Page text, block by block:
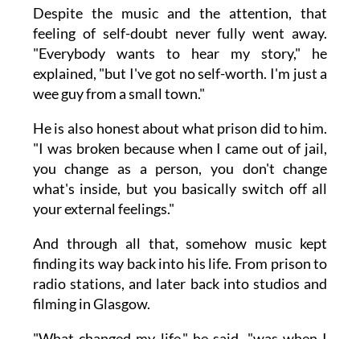
Despite the music and the attention, that
feeling of self-doubt never fully went away.
"Everybody wants to hear my story," he
explained, "but I've got no self-worth. I'm just a
wee guy from a small town."
He is also honest about what prison did to him.
"I was broken because when I came out of jail,
you change as a person, you don't change
what's inside, but you basically switch off all
your external feelings."
And through all that, somehow music kept
finding its way back into his life. From prison to
radio stations, and later back into studios and
filming in Glasgow.